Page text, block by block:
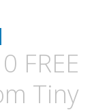
FREE
Tiny